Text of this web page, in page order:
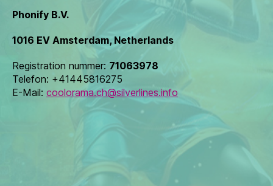
Phonify B.V.
1016 EV Amsterdam, Netherlands
Registration nummer: 71063978
Telefon: +41445816275
E-Mail: coolorama.ch@silverlines.info